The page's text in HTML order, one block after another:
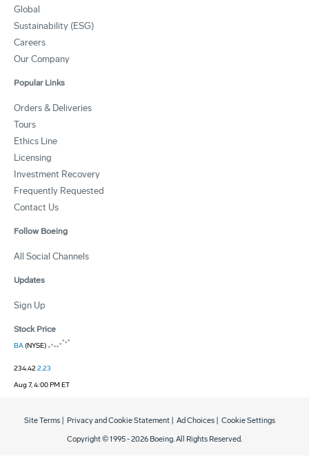
Global
Sustainability (ESG)
Careers
Our Company
Popular Links
Orders & Deliveries
Tours
Ethics Line
Licensing
Investment Recovery
Frequently Requested
Contact Us
Follow Boeing
All Social Channels
Updates
Sign Up
Stock Price
BA(NYSE)
234.422.23
Aug 7, 4:00 PM ET
Copyright © 1995 -2026 Boeing. All Rights Reserved.
Site Terms Privacy and Cookie Statement Ad Choices Cookie Settings